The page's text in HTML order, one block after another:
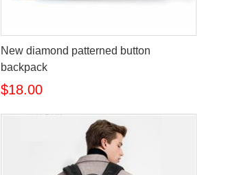
New diamond patterned button
backpack
$18.00